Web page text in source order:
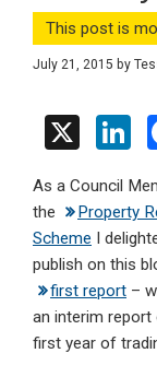
This post is
July 21, 2015 by
X
Li
n
As a Council
the
Property
Scheme I
publish on this
first report –
an interim report
first year of